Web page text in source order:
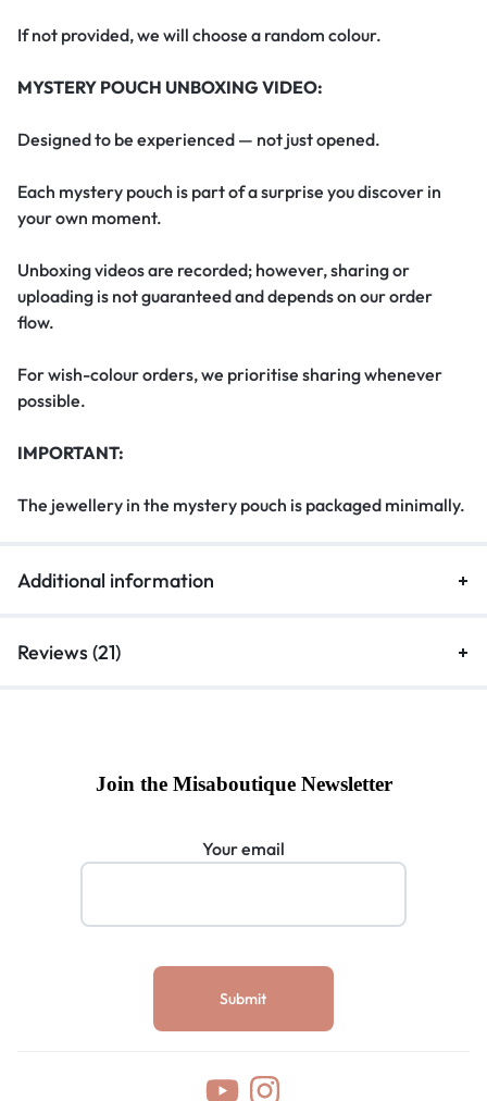
If not provided, we will choose a random colour.
MYSTERY POUCH UNBOXING VIDEO:
Designed to be experienced — not just opened.
Each mystery pouch is part of a surprise you discover in
your own moment.
Unboxing videos are recorded; however, sharing or
uploading is not guaranteed and depends on our order
flow.
For wish-colour orders, we prioritise sharing whenever
possible.
IMPORTANT:
The jewellery in the mystery pouch is packaged minimally.
Additional information
Reviews (21)
Join the Misaboutique Newsletter
Your email